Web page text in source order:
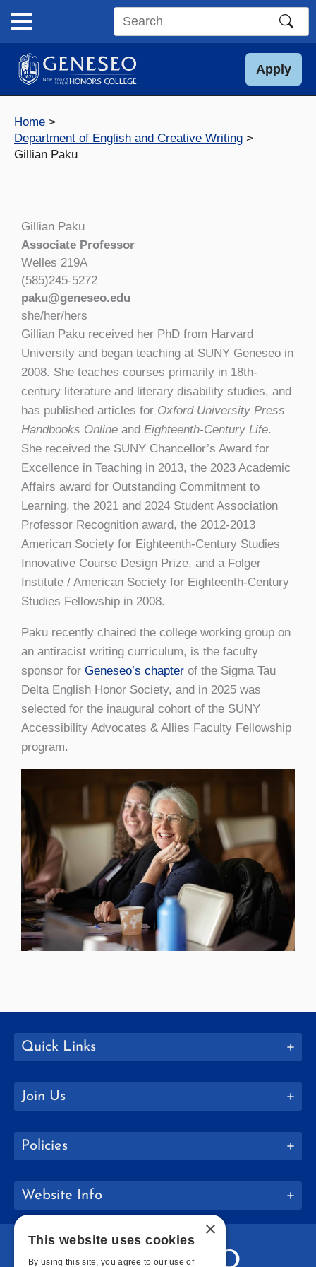
content
Search
site
Apply
Home
Department of English and Creative Writing
Gillian Paku
Gillian Paku
Associate Professor
Welles 219A
(585)245-5272
paku@geneseo.edu
she/her/hers
Gillian Paku received her PhD from Harvard
University and began teaching at SUNY Geneseo in
2008. She teaches courses primarily in 18th-
century literature and literary disability studies, and
has published articles for Oxford University Press
Handbooks Online and Eighteenth-Century Life.
She received the SUNY Chancellor’s Award for
Excellence in Teaching in 2013, the 2023 Academic
Affairs award for Outstanding Commitment to
Learning, the 2021 and 2024 Student Association
Professor Recognition award, the 2012-2013
American Society for Eighteenth-Century Studies
Innovative Course Design Prize, and a Folger
Institute / American Society for Eighteenth-Century
Studies Fellowship in 2008.
Paku recently chaired the college working group on
an antiracist writing curriculum, is the faculty
sponsor for Geneseo’s chapter of the Sigma Tau
Delta English Honor Society, and in 2025 was
selected for the inaugural cohort of the SUNY
Accessibility Advocates & Allies Faculty Fellowship
program.
Quick Links
Join Us
Policies
Website Info
×
This website uses cookies
By using this site, you agree to our use of